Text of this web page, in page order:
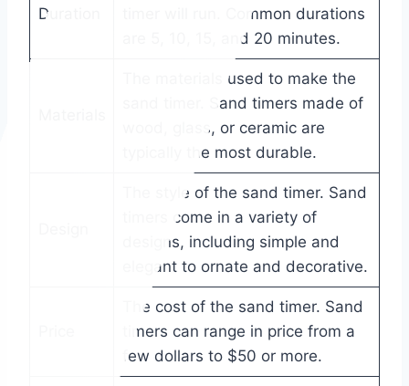
Duration
timer will run. Common durations
are 5, 10, 15, and 20 minutes.
The materials used to make the
sand timer. Sand timers made of
wood, glass, or ceramic are
typically the most durable.
The style of the sand timer. Sand
timers come in a variety of
designs, including simple and
elegant to ornate and decorative.
The cost of the sand timer. Sand
timers can range in price from a
few dollars to $50 or more.